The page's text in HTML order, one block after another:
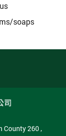
soaps
County 260 ,